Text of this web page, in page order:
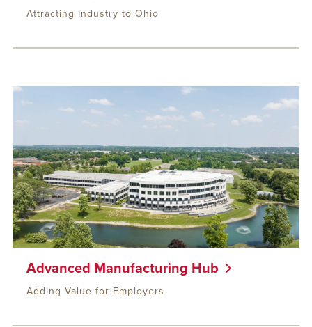
Attracting Industry to Ohio
Adding Value for Employers
Advanced Manufacturing Hub